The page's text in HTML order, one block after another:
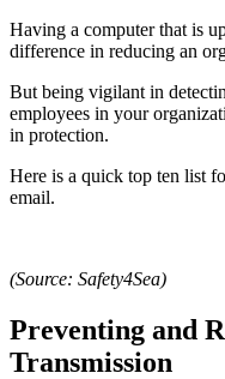
Having a computer that is
difference in reducing an
But being vigilant in
employees in your
in protection.
Here is a quick top ten list
email.
(Source: Safety4Sea)
Preventing and
Transmission